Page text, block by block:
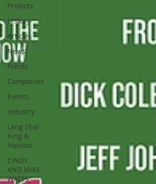
Projects
History
Articles
News
Places
Companies
Events
Industry
Lang Thal
King &
Hanson
CINDY
AND MIKE
WATTS